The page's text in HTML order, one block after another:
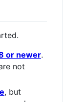
or newer.
not
, but